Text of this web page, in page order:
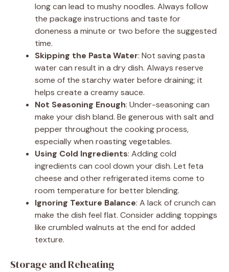
long can lead to mushy noodles. Always follow
the package instructions and taste for
doneness a minute or two before the suggested
time.
Skipping the Pasta Water: Not saving pasta
water can result in a dry dish. Always reserve
some of the starchy water before draining; it
helps create a creamy sauce.
Not Seasoning Enough: Under-seasoning can
make your dish bland. Be generous with salt and
pepper throughout the cooking process,
especially when roasting vegetables.
Using Cold Ingredients: Adding cold
ingredients can cool down your dish. Let feta
cheese and other refrigerated items come to
room temperature for better blending.
Ignoring Texture Balance: A lack of crunch can
make the dish feel flat. Consider adding toppings
like crumbled walnuts at the end for added
texture.
Storage and Reheating